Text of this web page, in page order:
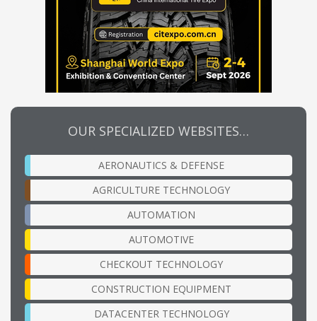
OUR SPECIALIZED WEBSITES…
AERONAUTICS & DEFENSE
AGRICULTURE TECHNOLOGY
AUTOMATION
AUTOMOTIVE
CHECKOUT TECHNOLOGY
CONSTRUCTION EQUIPMENT
DATACENTER TECHNOLOGY